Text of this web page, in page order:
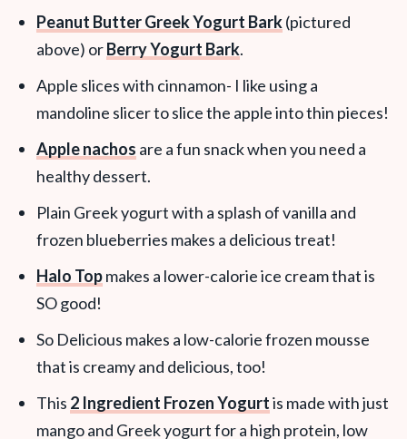
Peanut Butter Greek Yogurt Bark(pictured
above) orBerry Yogurt Bark.
Apple slices with cinnamon- I like using a
mandoline slicer to slice the apple into thin pieces!
Apple nachos are a fun snack when you need a
healthy dessert.
Plain Greek yogurt with a splash of vanilla and
frozen blueberries makes a delicious treat!
Halo Topmakes a lower-calorie ice cream that is
SO good!
So Delicious makes a low-calorie frozen mousse
that is creamy and delicious, too!
This 2 Ingredient Frozen Yogurtis made with just
mango and Greek yogurt for a high protein, low